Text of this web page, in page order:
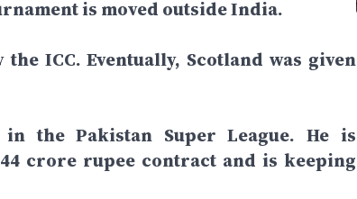
is moved outside India.
ICC. Eventually, Scotland was given
the Pakistan Super League. He is
crore rupee contract and is keeping